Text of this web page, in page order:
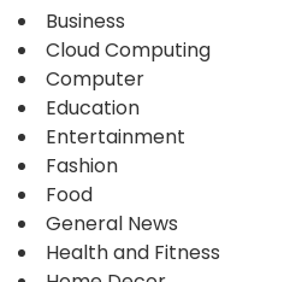
Business
Cloud Computing
Computer
Education
Entertainment
Fashion
Food
General News
Health and Fitness